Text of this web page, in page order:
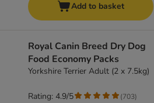
Add to basket
Royal Canin Breed Dry Dog
Food Economy Packs
Yorkshire Terrier Adult (2 x 7.5kg)
Rating: 4.9/5 (703)